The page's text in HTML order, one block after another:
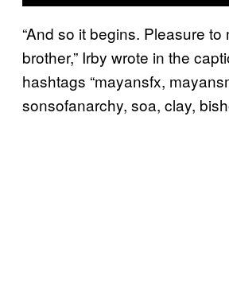
“And so it begins. Pleasure to
brother,” Irby wrote in the
hashtags “mayansfx,
sonsofanarchy, soa, clay,